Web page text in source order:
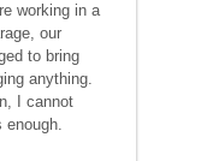
working in a
our
to bring
anything.
I cannot
enough.